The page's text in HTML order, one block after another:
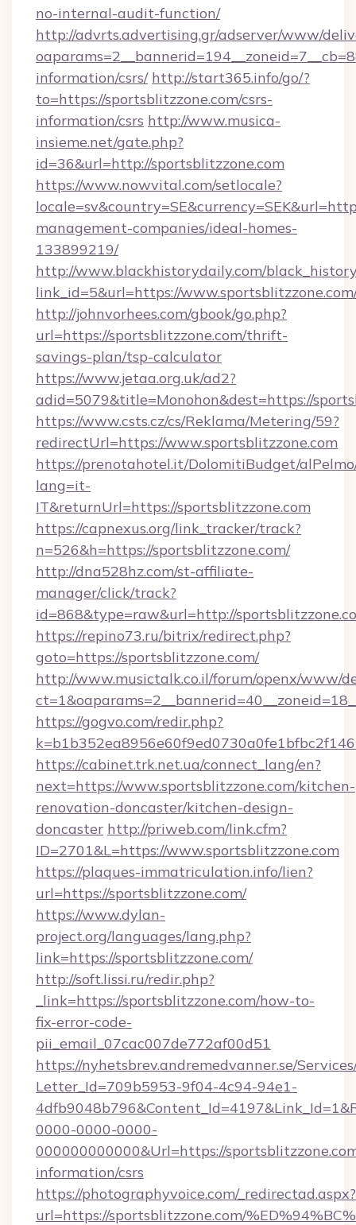
no-internal-audit-function/
http://advrts.advertising.gr/adserver/www/
information/csrs/ http://start365.info/go/?
to=https://sportsblitzzone.com/csrs-
information/csrs http://www.musica-
insieme.net/gate.php?
id=36&url=http://sportsblitzzone.com
https://www.nowvital.com/setlocale?
management-companies/ideal-homes-
133899219/
http://www.blackhistorydaily.com/
link_id=5&url=https://
http://johnvorhees.com/gbook/go.php?
url=https://sportsblitzzone.com/thrift-
savings-plan/tsp-calculator
https://www.jetaa.org.uk/ad2?
adid=5079&title=Monohon&dest=https://
https://www.csts.cz/cs/Reklama/Metering/59?
redirectUrl=https://www.sportsblitzzone.com
https://prenotahotel.it/DolomitiBudget/
lang=it-
IT&returnUrl=https://sportsblitzzone.com
https://capnexus.org/link_tracker/track?
n=526&h=https://sportsblitzzone.com/
http://dna528hz.com/st-affiliate-
manager/click/track?
id=868&type=raw&url=http://
https://repino73.ru/bitrix/redirect.php?
goto=https://sportsblitzzone.com/
http://www.musictalk.co.il/forum/openx/www/
https://gogvo.com/redir.php?
https://cabinet.trk.net.ua/connect_lang/en?
next=https://www.sportsblitzzone.com/kitchen-
renovation-doncaster/kitchen-design-
doncaster http://priweb.com/link.cfm?
ID=2701&L=https://www.sportsblitzzone.com
https://plaques-immatriculation.info/lien?
url=https://sportsblitzzone.com/
https://www.dylan-
project.org/languages/lang.php?
link=https://sportsblitzzone.com/
http://soft.lissi.ru/redir.php?
_link=https://sportsblitzzone.com/how-to-
fix-error-code-
pii_email_07cac007de772af00d51
https://nyhetsbrev.andremedvanner.se/
Letter_Id=709b5953-9f04-4c94-94e1-
0000-0000-0000-
000000000000&Url=https://
information/csrs
https://photographyvoice.com/_redirectad.aspx?
url=https://sportsblitzzone.com/